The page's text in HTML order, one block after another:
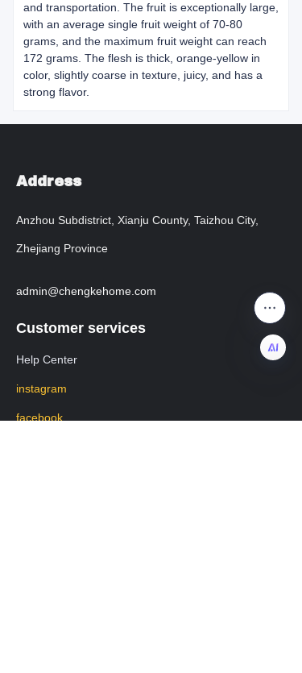
and transportation. The fruit is exceptionally large,
with an average single fruit weight of 70-80
grams, and the maximum fruit weight can reach
172 grams. The flesh is thick, orange-yellow in
color, slightly coarse in texture, juicy, and has a
strong flavor.
Address
Anzhou Subdistrict, Xianju County, Taizhou City,
Zhejiang Province
admin@chengkehome.com
Customer services
Help Center
instagram
facebook
EN